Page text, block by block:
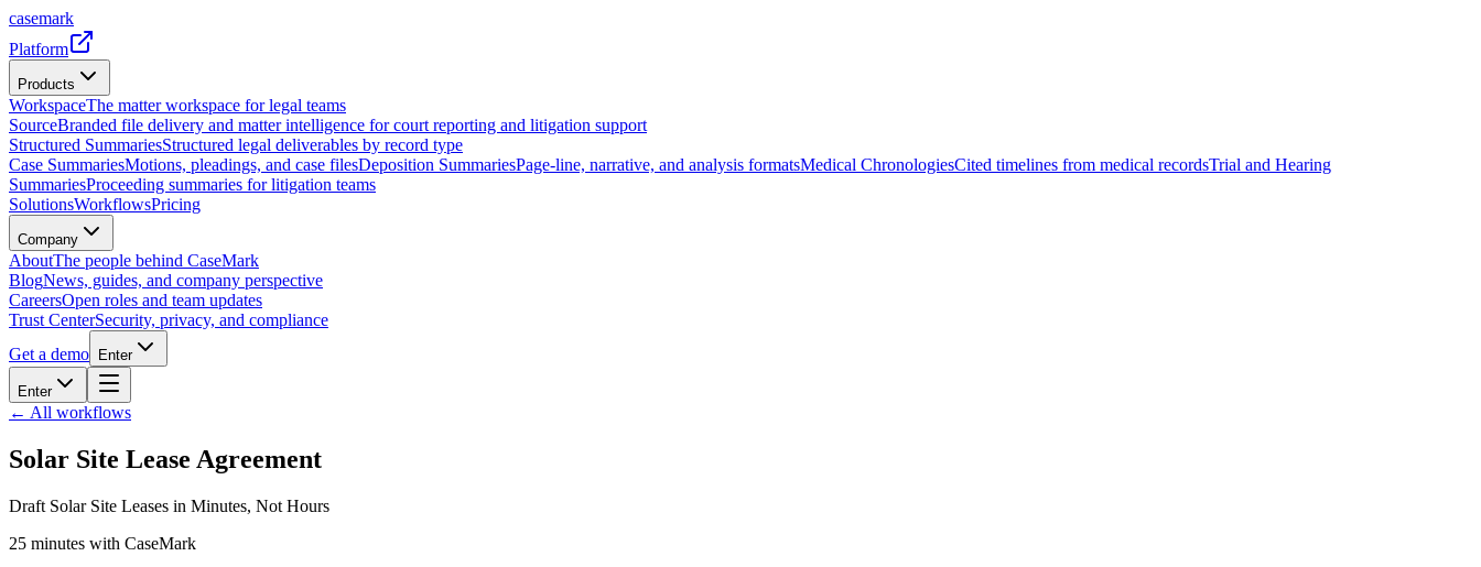
casemark
Platform
Products
WorkspaceThe matter workspace for legal teams
SourceBranded file delivery and matter intelligence for court reporting and litigation support
Structured SummariesStructured legal deliverables by record type
Case SummariesMotions, pleadings, and case filesDeposition SummariesPage-line, narrative, and analysis formatsMedical ChronologiesCited timelines from medical recordsTrial and Hearing
SummariesProceeding summaries for litigation teams
SolutionsWorkflowsPricing
Company
AboutThe people behind CaseMark
BlogNews, guides, and company perspective
CareersOpen roles and team updates
Trust CenterSecurity, privacy, and compliance
Get a demo
Enter
Enter
← All workflows
Solar Site Lease Agreement
Draft Solar Site Leases in Minutes, Not Hours
25 minutes with CaseMark